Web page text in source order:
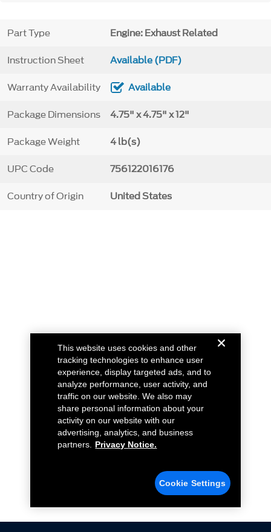
Part Type Engine: Exhaust Related
Instruction Sheet Available (PDF)
Warranty Availability Available
Package Dimensions 4.75" x 4.75" x 12"
Package Weight 4 lb(s)
UPC Code 756122016176
Country of Origin United States
This website uses cookies and other
tracking technologies to enhance user
experience, display targeted ads, and to
analyze performance, user activity, and
traffic on our website. We also may
share personal information about your
activity on our website with our
advertising, analytics, and business
partners.
Privacy Notice.
Cookie Settings